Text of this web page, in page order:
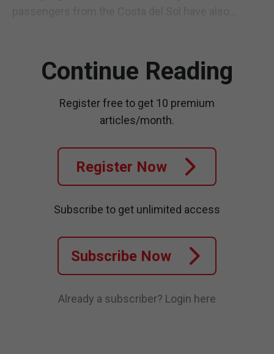
Continue Reading
Register free to get 10 premium
articles/month.
Register Now
Subscribe to get unlimited access
Subscribe Now
Already a subscriber? Login here